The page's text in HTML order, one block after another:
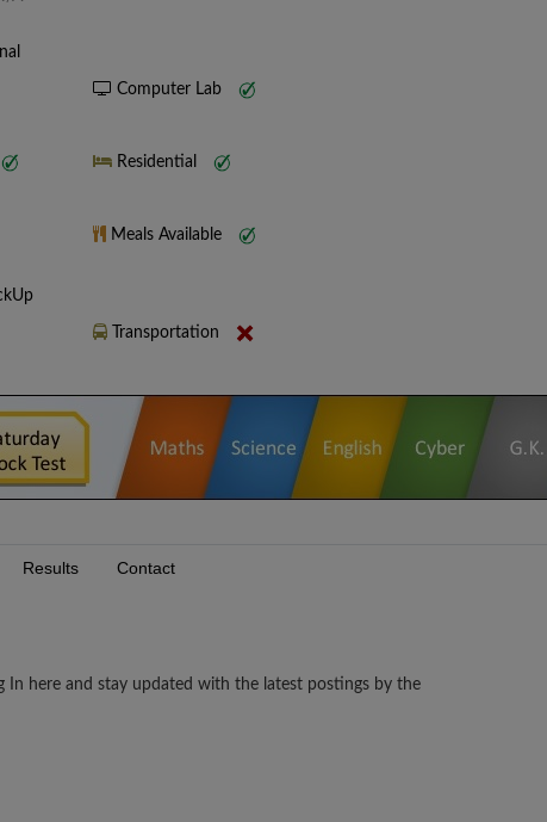
Computer Lab
Residential
Meals Available
Transportation
Results Contact
In here and stay updated with the latest postings by the